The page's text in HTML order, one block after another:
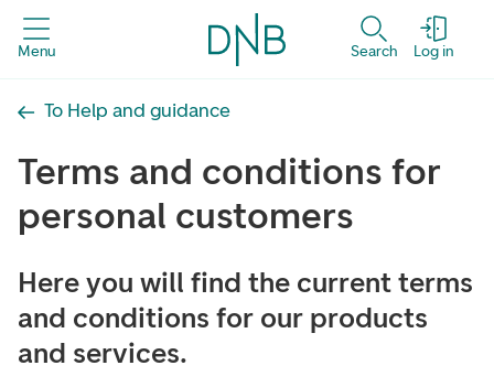
Menu Search Log in
To Help and guidance
Terms and conditions for
personal customers
Here you will find the current terms
and conditions for our products
and services.